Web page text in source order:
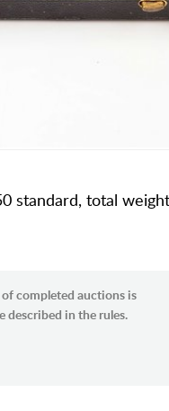
standard, total
completed auctions is
described in the rules.